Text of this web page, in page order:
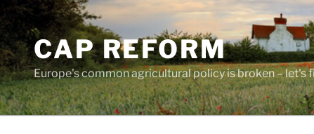
Skip
to
contentCAP REFORM
Europe's common agricultural policy is broken – let's